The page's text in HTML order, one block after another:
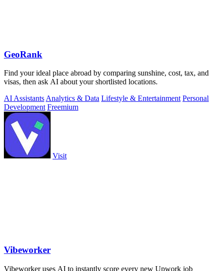
GeoRank
Find your ideal place abroad by comparing sunshine, cost, tax, and
visas, then ask AI about your shortlisted locations.
AI Assistants Analytics & Data Lifestyle & Entertainment Personal
Development Freemium
Visit
Vibeworker
Vibeworker uses AI to instantly score every new Upwork job